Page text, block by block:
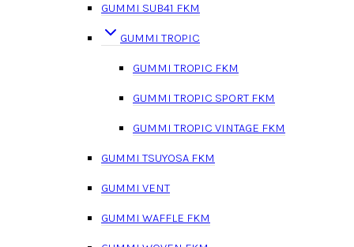
GUMMI SUB41 FKM
GUMMI TROPIC
GUMMI TROPIC FKM
GUMMI TROPIC SPORT FKM
GUMMI TROPIC VINTAGE FKM
GUMMI TSUYOSA FKM
GUMMI VENT
GUMMI WAFFLE FKM